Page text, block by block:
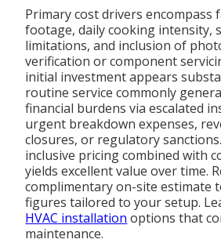
Primary cost drivers encompass
footage, daily cooking intensity,
limitations, and inclusion of
verification or component
initial investment appears
routine service commonly
financial burdens via escalated
urgent breakdown expenses,
closures, or regulatory
inclusive pricing combined with
yields excellent value over time.
complimentary on-site estimate
figures tailored to your setup.
HVAC installation options that
maintenance.